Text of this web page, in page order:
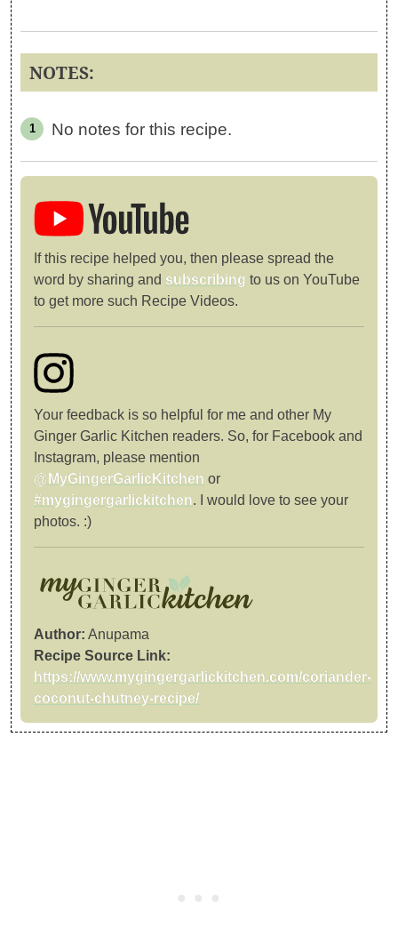
NOTES:
No notes for this recipe.
If this recipe helped you, then please spread the
word by sharing and subscribing to us on YouTube
to get more such Recipe Videos.
Your feedback is so helpful for me and other My
Ginger Garlic Kitchen readers. So, for Facebook and
Instagram, please mention
@MyGingerGarlicKitchen or
#mygingergarlickitchen. I would love to see your
photos. :)
Author: Anupama
Recipe Source Link:
https://www.mygingergarlickitchen.com/coriander-
coconut-chutney-recipe/